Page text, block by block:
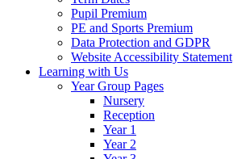
Pupil Premium
PE and Sports Premium
Data Protection and GDPR
Website Accessibility Statement
Learning with Us
Year Group Pages
Nursery
Reception
Year 1
Year 2